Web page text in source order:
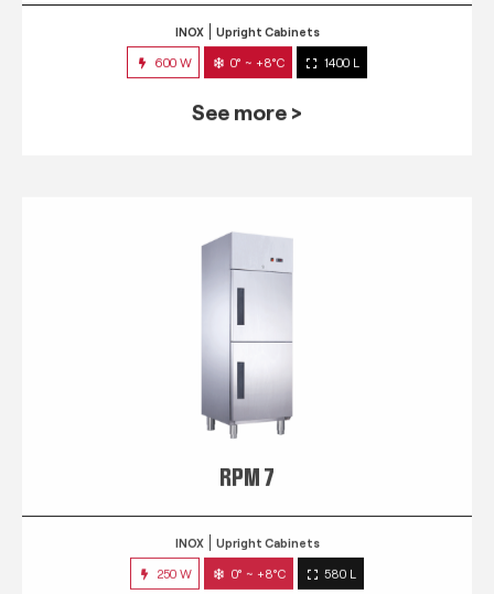
INOX Upright Cabinets
600 W 0° ~ +8°C 1400 L
See more >
250 W 0° ~ +8°C 580 L